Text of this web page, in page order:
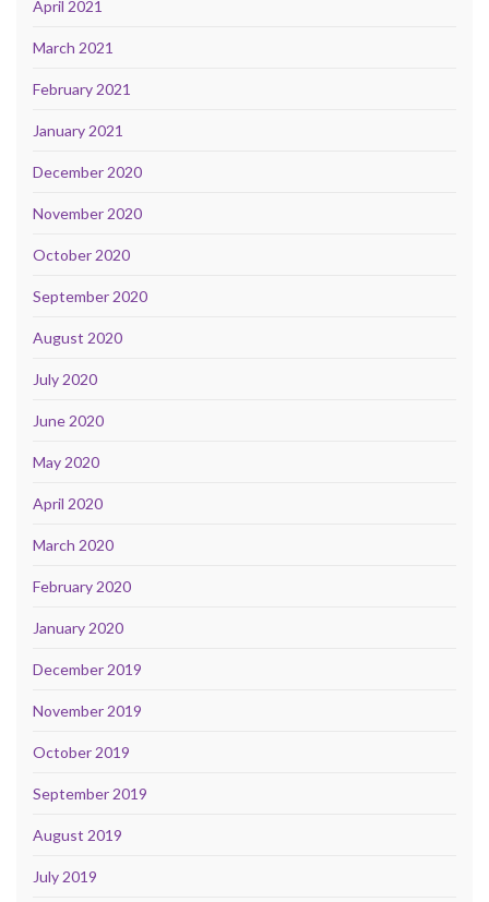
April 2021
March 2021
February 2021
January 2021
December 2020
November 2020
October 2020
September 2020
August 2020
July 2020
June 2020
May 2020
April 2020
March 2020
February 2020
January 2020
December 2019
November 2019
October 2019
September 2019
August 2019
July 2019